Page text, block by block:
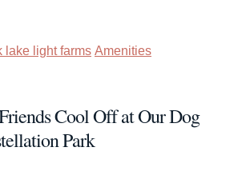
Amenities
Cool Off at Our Dog
Park